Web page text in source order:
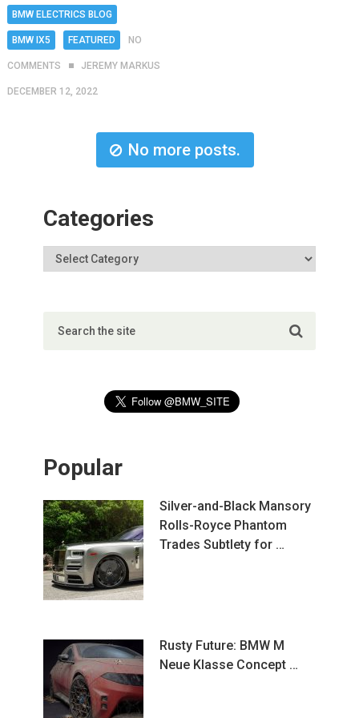
BMW ELECTRICS BLOG
BMW IX5 FEATURED NO
COMMENTS JEREMY MARKUS
DECEMBER 12, 2022
No more posts.
Categories
Popular
Silver-and-Black Mansory
Rolls-Royce Phantom
Trades Subtlety for …
Rusty Future: BMW M
Neue Klasse Concept …